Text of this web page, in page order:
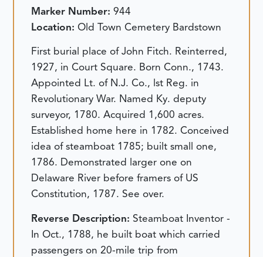
Marker Number:944
Location:Old Town Cemetery Bardstown
First burial place of John Fitch. Reinterred,
1927, in Court Square. Born Conn., 1743.
Appointed Lt. of N.J. Co., lst Reg. in
Revolutionary War. Named Ky. deputy
surveyor, 1780. Acquired 1,600 acres.
Established home here in 1782. Conceived
idea of steamboat 1785; built small one,
1786. Demonstrated larger one on
Delaware River before framers of US
Constitution, 1787. See over.
Reverse Description: Steamboat Inventor -
In Oct., 1788, he built boat which carried
passengers on 20-mile trip from